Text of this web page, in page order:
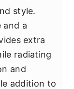
style.
and a
extra
radiating
and
addition to